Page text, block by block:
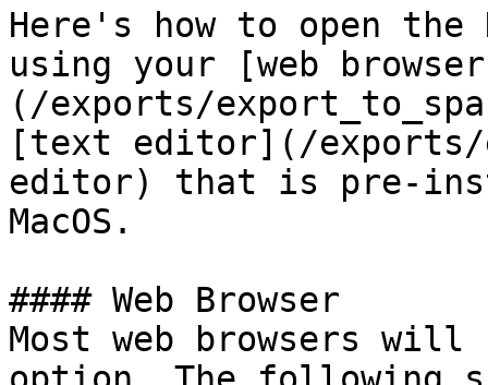
Here's how to open the
using your [web
(/exports/
[text editor](/exports/
editor) that is pre-
MacOS.
#### Web Browser
Most web browsers will